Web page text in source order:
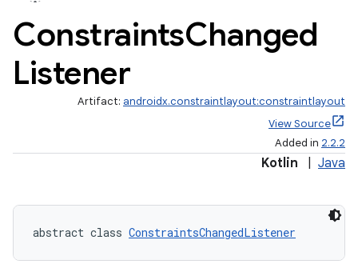
ConstraintsChanged
Listener
Artifact: androidx.constraintlayout:constraintlayout
View Source
Added in 2.2.2
Kotlin Java
abstract class ConstraintsChangedListener